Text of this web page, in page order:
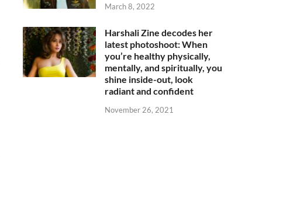
March 8, 2022
Harshali Zine decodes her
latest photoshoot: When
you’re healthy physically,
mentally, and spiritually, you
shine inside-out, look
radiant and confident
November 26, 2021